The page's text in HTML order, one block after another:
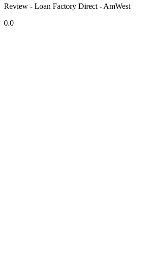
Review - Loan Factory Direct - AmWest
0.0